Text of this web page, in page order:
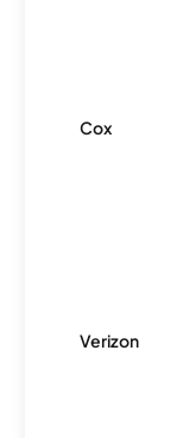
Cox
Verizon